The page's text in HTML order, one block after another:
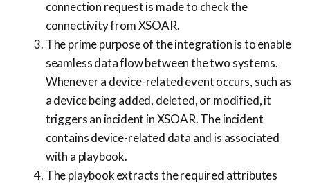
connection request is made to check the
connectivity from XSOAR.
The prime purpose of the integration is to enable
seamless data flow between the two systems.
Whenever a device-related event occurs, such as
a device being added, deleted, or modified, it
triggers an incident in XSOAR. The incident
contains device-related data and is associated
with a playbook.
The playbook extracts the required attributes